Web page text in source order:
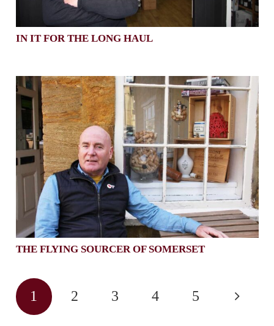
IN IT FOR THE LONG HAUL
THE FLYING SOURCER OF SOMERSET
1 2 3 4 5